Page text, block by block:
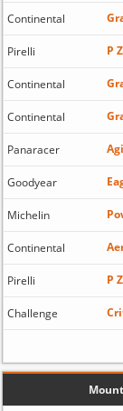
Continental
Pirelli P
Continental
Continental
Panaracer
Goodyear
Michelin
Continental
Pirelli P
Challenge